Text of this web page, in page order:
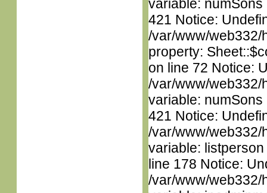
variable:
421 Notice:
/var/www/web332/
property:
on line 72 Notice:
/var/www/web332/
variable:
421 Notice:
/var/www/web332/
variable:
line 178 Notice:
/var/www/web332/